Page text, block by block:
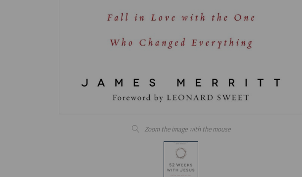
Zoom the image with the mouse